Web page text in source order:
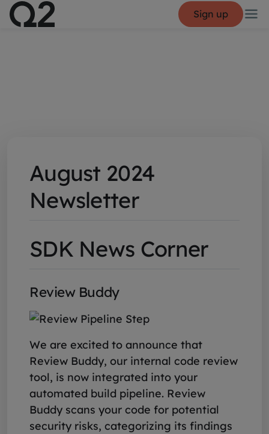
Sign up
August 2024
Newsletter
SDK News Corner
Review Buddy
We are excited to announce that
Review Buddy, our internal code review
tool, is now integrated into your
automated build pipeline. Review
Buddy scans your code for potential
security risks, categorizing its findings